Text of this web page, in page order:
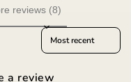
reviews (8)
Sort reviews by
a review